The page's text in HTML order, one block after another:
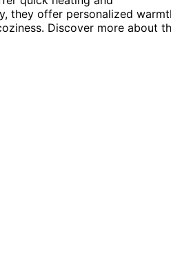
they offer personalized
Discover more about